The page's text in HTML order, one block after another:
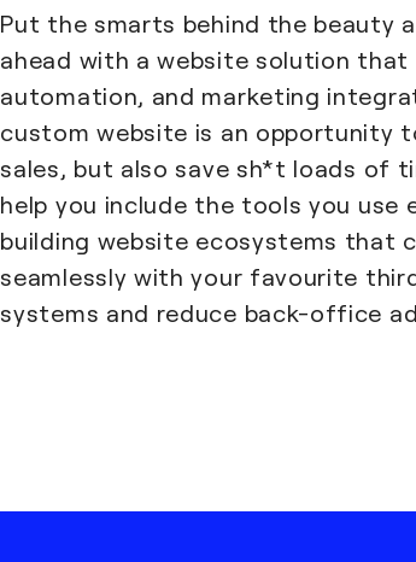
Put the smarts behind the beauty
ahead with a website solution that
automation, and marketing
custom website is an opportunity
sales, but also save sh*t loads of
help you include the tools you use
building website ecosystems that
seamlessly with your favourite
systems and reduce back-office